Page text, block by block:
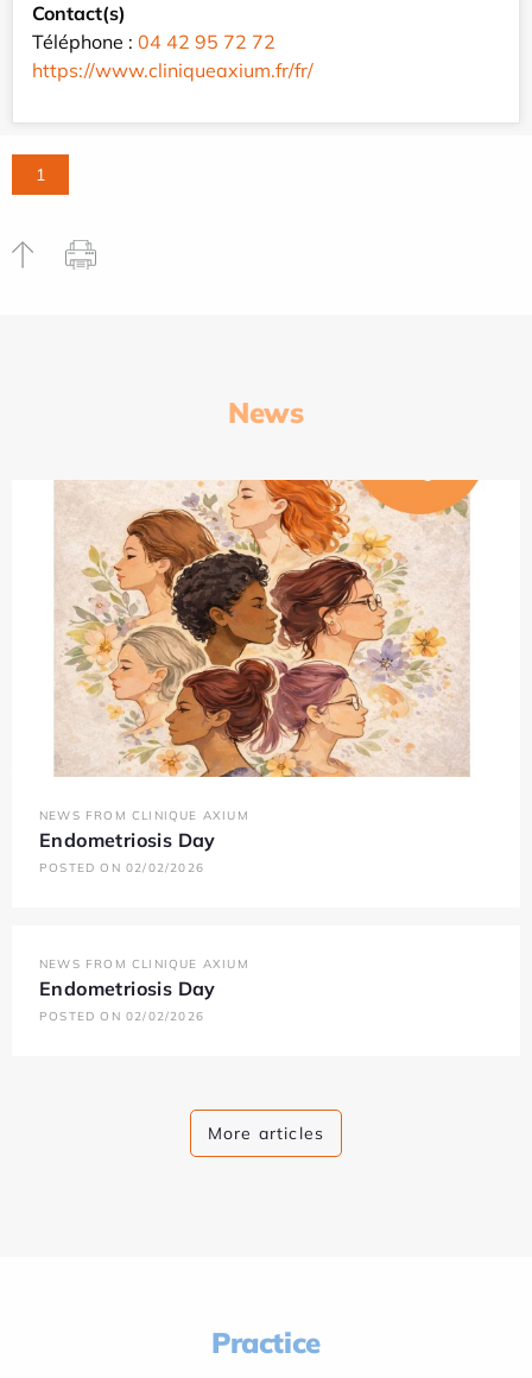
Contact(s)
Téléphone : 04 42 95 72 72
https://www.cliniqueaxium.fr/fr/
1
News
NEWS FROM CLINIQUE AXIUM
Endometriosis Day
POSTED ON 02/02/2026
NEWS FROM CLINIQUE AXIUM
Endometriosis Day
POSTED ON 02/02/2026
More articles
Practice